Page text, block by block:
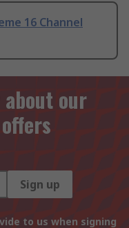
16 Channel
our
Sign up
to us when signing